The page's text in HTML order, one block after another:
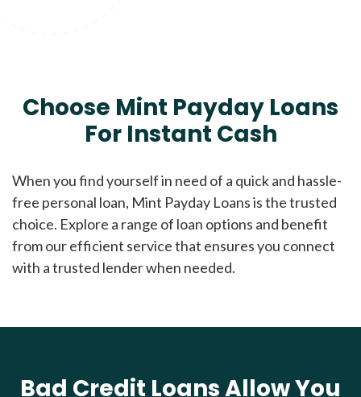
Choose Mint Payday Loans
For Instant Cash
When you find yourself in need of a quick and hassle-
free personal loan, Mint Payday Loans is the trusted
choice. Explore a range of loan options and benefit
from our efficient service that ensures you connect
with a trusted lender when needed.
Bad Credit Loans Allow You